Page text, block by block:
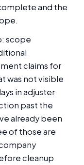
and the
scope
claims for
was not visible
in adjuster
past the
already been
of those are
cleanup